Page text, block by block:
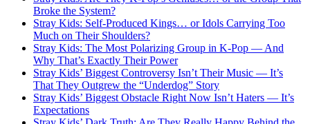
Broke the System?
Stray Kids: Self-Produced Kings… or Idols Carrying Too
Much on Their Shoulders?
Stray Kids: The Most Polarizing Group in K-Pop — And
Why That’s Exactly Their Power
Stray Kids’ Biggest Controversy Isn’t Their Music — It’s
That They Outgrew the “Underdog” Story
Stray Kids’ Biggest Obstacle Right Now Isn’t Haters — It’s
Expectations